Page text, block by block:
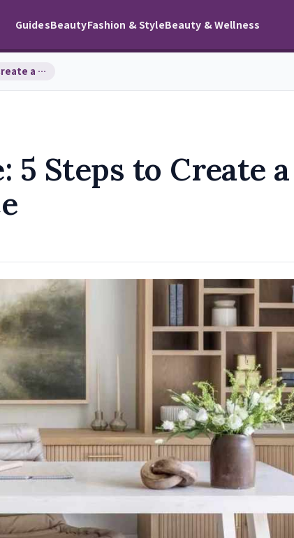
GuidesBeautyFashion & StyleBeauty & Wellness
Feng Shui Your Office: 5 Steps to Create a Produc…
5 Steps to Create a